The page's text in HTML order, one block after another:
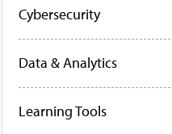
Cybersecurity
Data & Analytics
Learning Tools